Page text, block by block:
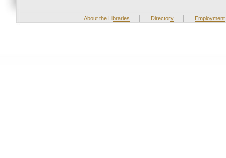
About the Libraries | Directory | Employment